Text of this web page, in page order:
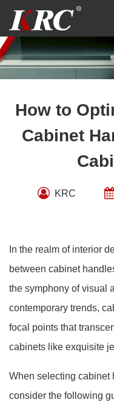
content
How to
Cabinet
KRC
In the realm of interior
between cabinet
the symphony of visual
contemporary trends,
focal points that
cabinets like exquisite
When selecting cabinet
consider the following